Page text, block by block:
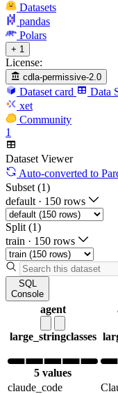
Datasets
pandas
Polars
+ 1
License:
cdla-permissive-2.0
Dataset card Data
xet
Community
1
Dataset Viewer
Auto-converted to
Subset (1)
default · 150 rows
Split (1)
train · 150 rows
SQL
Console
agent
large_stringclasses
5 values
claude_code